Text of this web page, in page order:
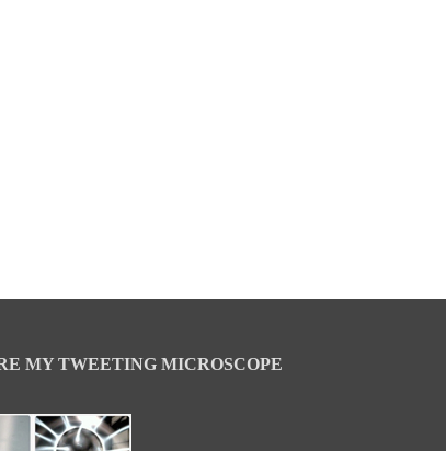
MY TWEETING MICROSCOPE